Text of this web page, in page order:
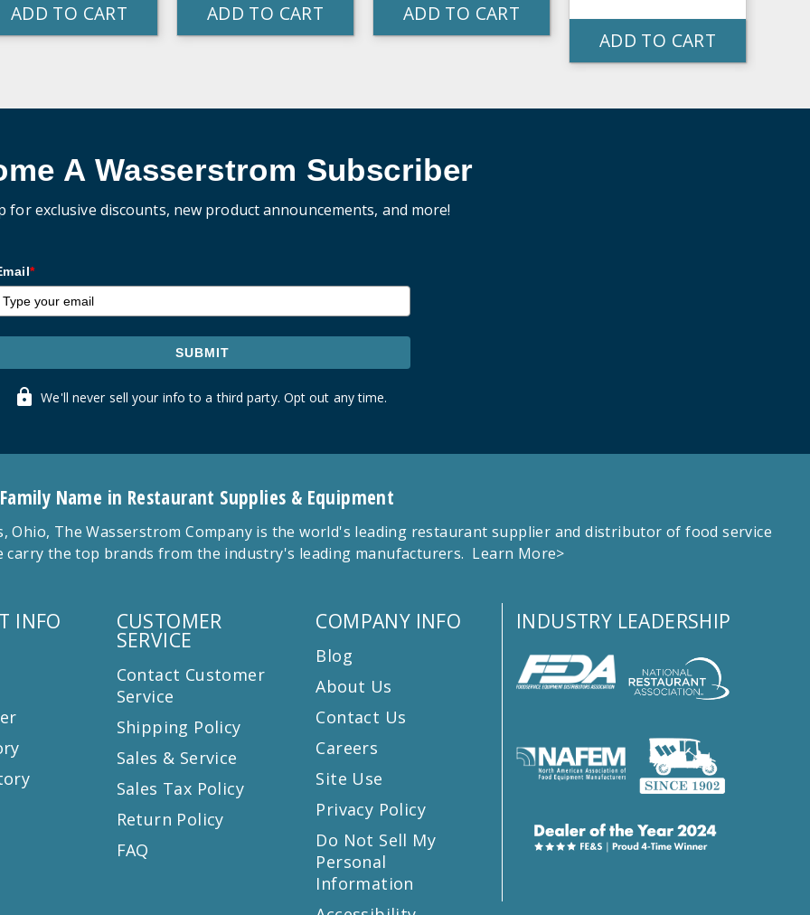
ADD TO CART ADD TO CART ADD TO CART
ADD TO CART
A Wasserstrom Subscriber
for exclusive discounts, new product announcements, and more!
*
SUBMIT
We'll never sell your info to a third party. Opt out any time.
Name in Restaurant Supplies & Equipment
Ohio, The Wasserstrom Company is the world's leading restaurant supplier and distributor of food service
carry the top brands from the industry's leading manufacturers. Learn More>
INFO CUSTOMER
SERVICE
Contact Customer
Service
Shipping Policy
Sales & Service
Sales Tax Policy
Return Policy
FAQ
COMPANY INFO
Blog
About Us
Contact Us
Careers
Site Use
Privacy Policy
Do Not Sell My
Personal
Information
INDUSTRY LEADERSHIP